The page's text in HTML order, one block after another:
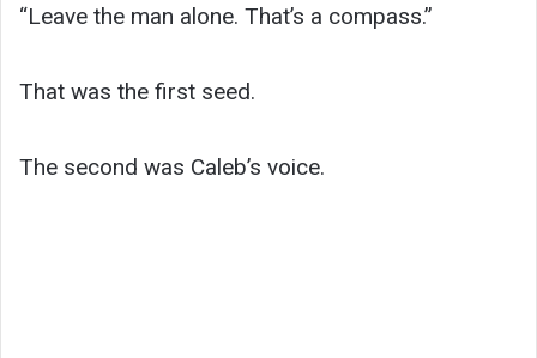
“Leave the man alone. That’s a compass.”
That was the first seed.
The second was Caleb’s voice.